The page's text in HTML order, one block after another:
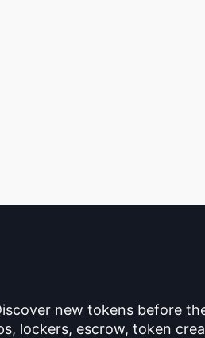
new tokens before
lockers, escrow, token